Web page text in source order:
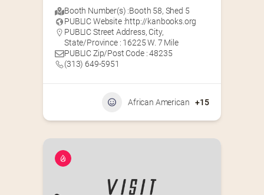
Booth Number(s) :Booth 58, Shed 5
PUBLIC Website :http://kanbooks.org
PUBLIC Street Address, City,
State/Province : 16225 W. 7 Mile
PUBLIC Zip/Post Code : 48235
(313) 649-5951‬
African American +15